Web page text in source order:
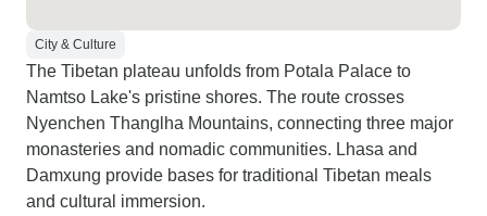
City & Culture
The Tibetan plateau unfolds from Potala Palace to
Namtso Lake's pristine shores. The route crosses
Nyenchen Thanglha Mountains, connecting three major
monasteries and nomadic communities. Lhasa and
Damxung provide bases for traditional Tibetan meals
and cultural immersion.